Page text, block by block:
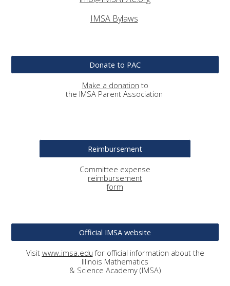
IMSA Bylaws
Donate to PAC
Make a donation to
the IMSA Parent Association
Reimbursement
Committee expense
reimbursement
form
Official IMSA website
Visit www.imsa.edu for official information about the
Illinois Mathematics
& Science Academy (IMSA)